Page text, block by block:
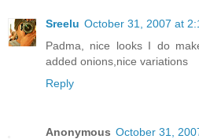
Sreelu October 31, 2007 at
Padma, nice looks I do
added onions,nice variations
Reply
Anonymous October 31,